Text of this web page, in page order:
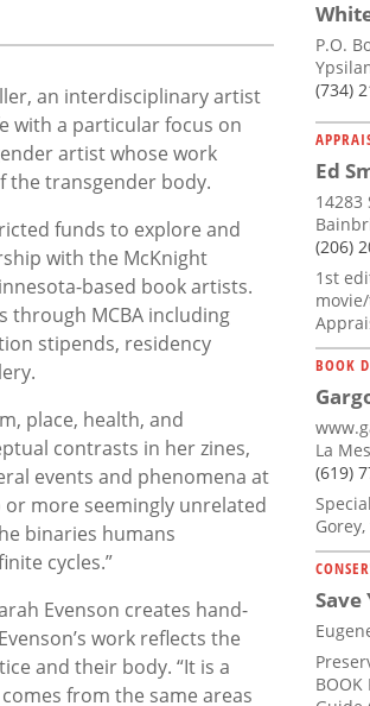
an interdisciplinary artist
with a particular focus on
artist whose work
the transgender body.
funds to explore and
with the McKnight
based book artists.
through MCBA including
stipends, residency
place, health, and
contrasts in her zines,
events and phenomena at
more seemingly unrelated
binaries humans
cycles.”
Evenson creates hand-
work reflects the
and their body. “It is a
from the same areas
P.O.
(734)
Ed
14283
(206)
1st
BOOK
La
(619)
Save
BOOK